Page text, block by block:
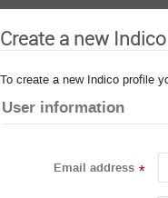
Create a new
To create a new Indico profile
User information
Email address *